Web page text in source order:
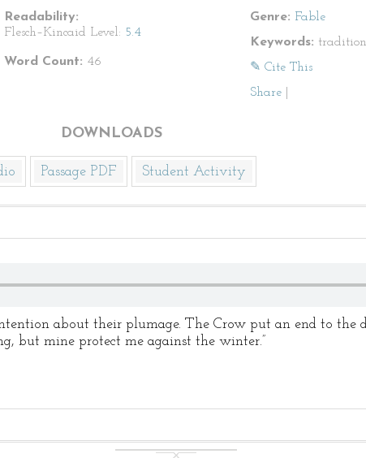
Readability:
Flesch–Kincaid Level: 5.4
Word Count: 46
Genre: Fable
Keywords:
✎ Cite This
Share
DOWNLOADS
Passage PDF Student Activity
about their plumage. The Crow put an end to the
but mine protect me against the winter.”